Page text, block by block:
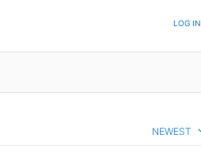
WHEN NEW COMMENTS ARE POSTED LOG IN
NEWEST